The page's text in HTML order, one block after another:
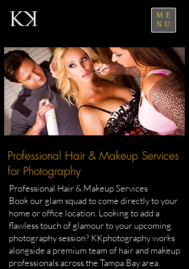
ME
NU
Professional Hair & Makeup Services
for Photography
Professional Hair & Makeup Services
Book our glam squad to come directly to your
home or office location. Looking to add a
flawless touch of glamour to your upcoming
photography session? KKphotography works
alongside a premium team of hair and makeup
professionals across the Tampa Bay area.